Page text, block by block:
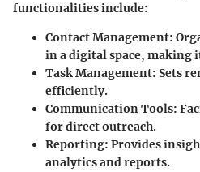
functionalities include:
Contact Management:
in a digital space, making
Task Management: Sets
efficiently.
Communication Tools:
for direct outreach.
Reporting: Provides
analytics and reports.